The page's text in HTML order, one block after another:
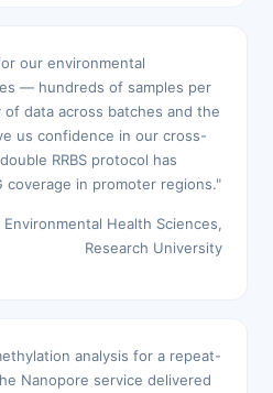
our environmental
— hundreds of samples per
data across batches and the
us confidence in our cross-
RRBS protocol has
coverage in promoter regions."
Health Sciences,
Research University
analysis for a repeat-
Nanopore service delivered